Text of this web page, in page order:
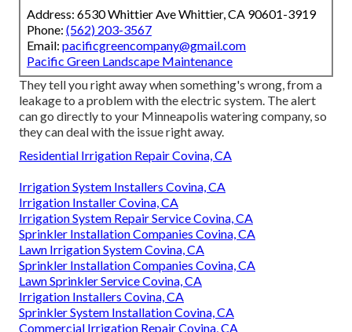
Address: 6530 Whittier Ave Whittier, CA 90601-3919
Phone: (562) 203-3567
Email: pacificgreencompany@gmail.com
Pacific Green Landscape Maintenance
They tell you right away when something's wrong, from a
leakage to a problem with the electric system. The alert
can go directly to your Minneapolis watering company, so
they can deal with the issue right away.
Residential Irrigation Repair Covina, CA
Irrigation System Installers Covina, CA
Irrigation Installer Covina, CA
Irrigation System Repair Service Covina, CA
Sprinkler Installation Companies Covina, CA
Lawn Irrigation System Covina, CA
Sprinkler Installation Companies Covina, CA
Lawn Sprinkler Service Covina, CA
Irrigation Installers Covina, CA
Sprinkler System Installation Covina, CA
Commercial Irrigation Repair Covina, CA